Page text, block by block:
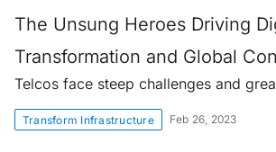
The Unsung Heroes Driving
Transformation and Global
Telcos face steep challenges and
Transform Infrastructure Feb 26, 2023